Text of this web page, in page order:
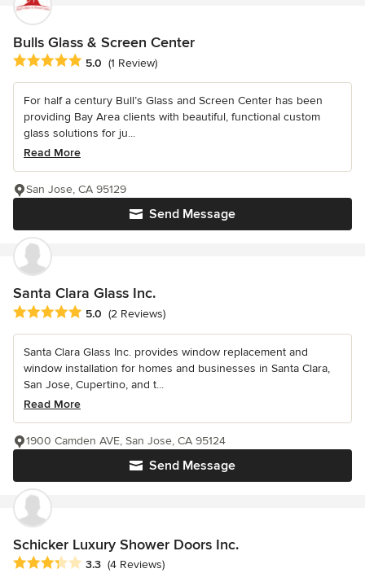
Bulls Glass & Screen Center
Average rating: 5 out of 5 stars
5.0 (1 Review)
For half a century Bull’s Glass and Screen Center has been
providing Bay Area clients with beautiful, functional custom
glass solutions for ju...
Read More
Send Message
San Jose, CA 95129
Santa Clara Glass Inc.
Average rating: 5 out of 5 stars
5.0 (2 Reviews)
Santa Clara Glass Inc. provides window replacement and
window installation for homes and businesses in Santa Clara,
San Jose, Cupertino, and t...
Read More
Send Message
1900 Camden AVE, San Jose, CA 95124
Schicker Luxury Shower Doors Inc.
Average rating: 3.3 out of 5 stars
3.3 (4 Reviews)